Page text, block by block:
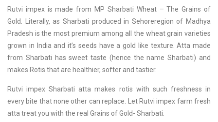
Rutvi impex is made from MP Sharbati Wheat – The Grains of
Gold. Literally, as Sharbati produced in Sehoreregion of Madhya
Pradesh is the most premium among all the wheat grain varieties
grown in India and it’s seeds have a gold like texture. Atta made
from Sharbati has sweet taste (hence the name Sharbati) and
makes Rotis that are healthier, softer and tastier.
Rutvi impex Sharbati atta makes rotis with such freshness in
every bite that none other can replace. Let Rutvi impex farm fresh
atta treat you with the real Grains of Gold- Sharbati.